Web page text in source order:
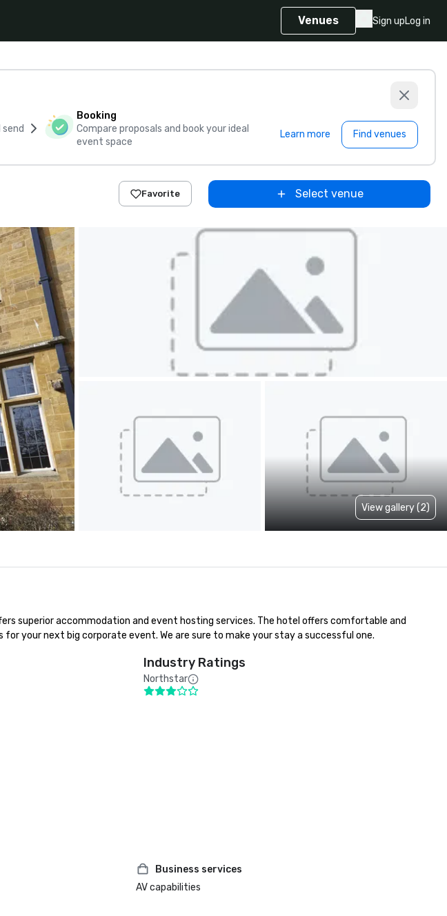
Venues Sign upLog in
Booking
Compare proposals and book your ideal
event space
Learn more Find venues
Favorite Select venue
View gallery (2)
superior accommodation and event hosting services. The hotel offers comfortable and
your next big corporate event. We are sure to make your stay a successful one.
Industry Ratings
Northstar
Business services
AV capabilities